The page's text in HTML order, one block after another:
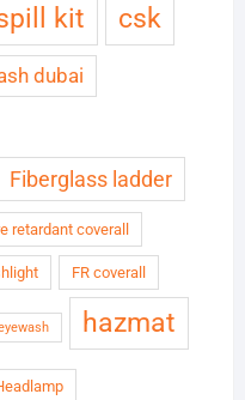
kit csk
dubai
Fiberglass ladder
retardant coverall
FR coverall
hazmat